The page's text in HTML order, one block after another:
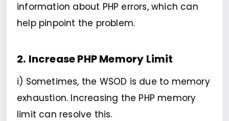
information about PHP errors, which can
help pinpoint the problem.
2. Increase PHP Memory Limit
i) Sometimes, the WSOD is due to memory
exhaustion. Increasing the PHP memory
limit can resolve this.